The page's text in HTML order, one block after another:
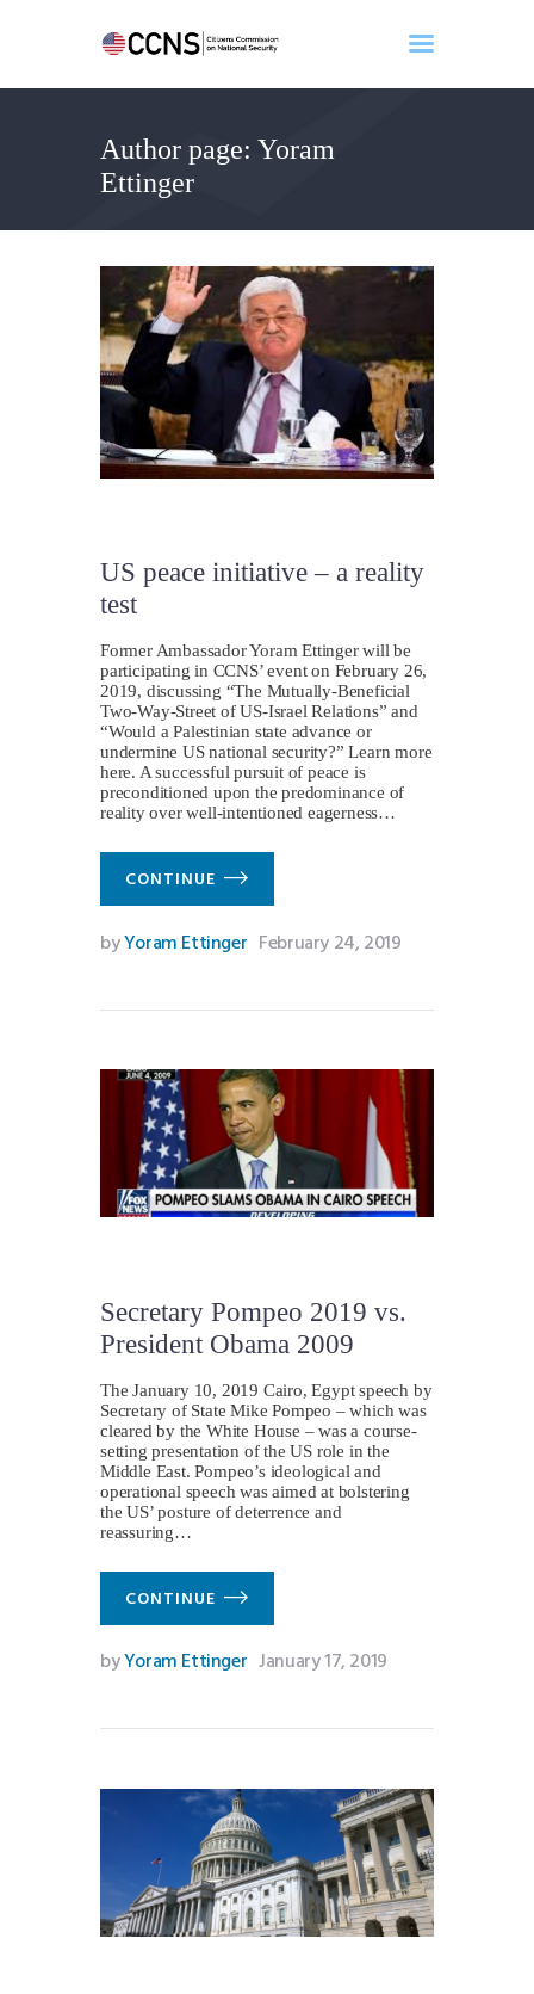
Author page: Yoram
Ettinger
Home
About
Events
Benghazi
Contact
Search
Newsletter
Donate
US peace initiative – a reality
test
Former Ambassador Yoram Ettinger will be
participating in CCNS’ event on February 26,
2019, discussing “The Mutually-Beneficial
Two-Way-Street of US-Israel Relations” and
“Would a Palestinian state advance or
undermine US national security?” Learn more
here. A successful pursuit of peace is
preconditioned upon the predominance of
reality over well-intentioned eagerness…
CONTINUE
byYoram Ettinger February 24, 2019
Secretary Pompeo 2019 vs.
President Obama 2009
The January 10, 2019 Cairo, Egypt speech by
Secretary of State Mike Pompeo – which was
cleared by the White House – was a course-
setting presentation of the US role in the
Middle East. Pompeo’s ideological and
operational speech was aimed at bolstering
the US’ posture of deterrence and
reassuring…
CONTINUE
byYoram Ettinger January 17, 2019